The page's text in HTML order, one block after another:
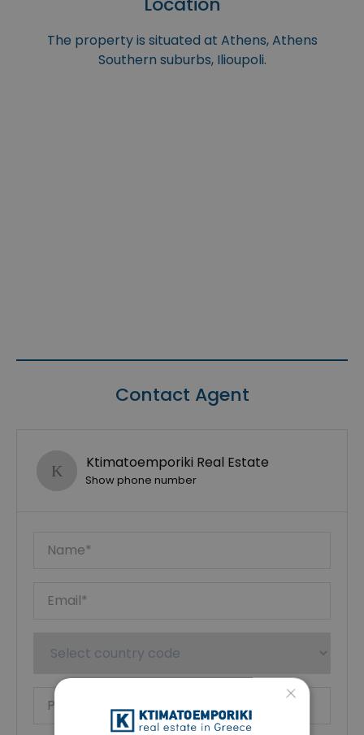
The property is situated at Athens, Athens
Southern suburbs, Ilioupoli.
Contact Agent
Ktimatoemporiki Real Estate
Show phone number
×